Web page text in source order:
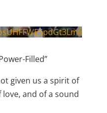
Filled”
given us a spirit of
and of a sound